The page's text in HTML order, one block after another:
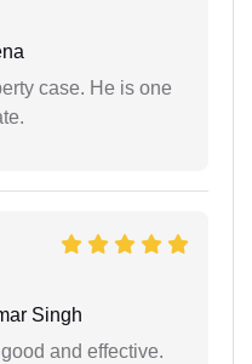
case. He is one
Singh
and effective.